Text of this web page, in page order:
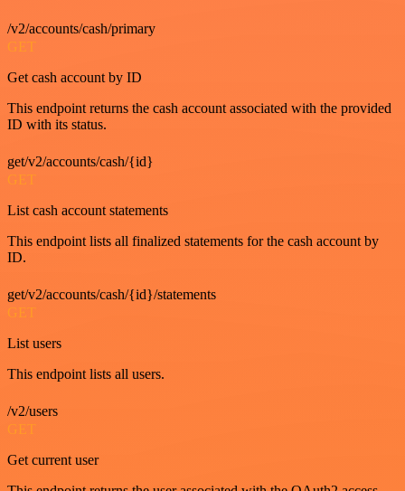
/v2/accounts/cash/primary
GET
Get cash account by ID
This endpoint returns the cash account associated with the provided
ID with its status.
get/v2/accounts/cash/{id}
GET
List cash account statements
This endpoint lists all finalized statements for the cash account by
ID.
get/v2/accounts/cash/{id}/statements
GET
List users
This endpoint lists all users.
/v2/users
GET
Get current user